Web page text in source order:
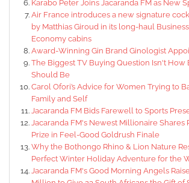
Karabo Peter Joins Jacaranda FM as New
Air France introduces a new signature
by Matthias Giroud in its long-haul
Economy cabins
Award-Winning Gin Brand Ginologist
The Biggest TV Buying Question Isn't How
Should Be
Carol Ofori’s Advice for Women Trying to
Family and Self
Jacaranda FM Bids Farewell to Sports
Jacaranda FM's Newest Millionaire Shares
Prize in Feel-Good Goldrush Finale
Why the Bothongo Rhino & Lion Nature
Perfect Winter Holiday Adventure for the
Jacaranda FM's Good Morning Angels